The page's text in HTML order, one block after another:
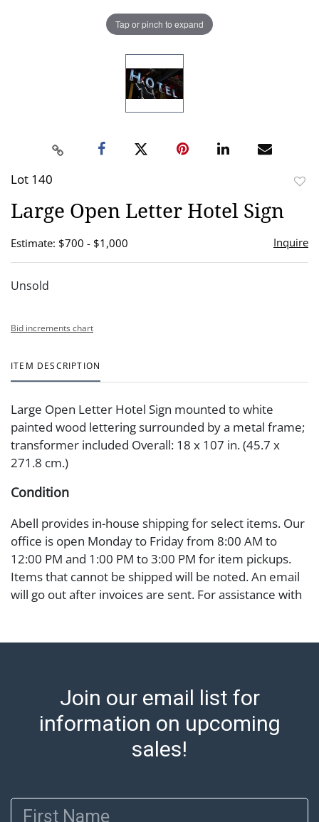
Tap or pinch to expand
Lot 140
Large Open Letter Hotel Sign
Estimate: $700 - $1,000 Inquire
Unsold
Bid increments chart
ITEM DESCRIPTION
Large Open Letter Hotel Sign mounted to white
painted wood lettering surrounded by a metal frame;
transformer included Overall: 18 x 107 in. (45.7 x
271.8 cm.)
Condition
Abell provides in-house shipping for select items. Our
office is open Monday to Friday from 8:00 AM to
12:00 PM and 1:00 PM to 3:00 PM for item pickups.
Items that cannot be shipped will be noted. An email
will go out after invoices are sent. For assistance with
Payment: Jewelry and coins must be paid by wire
Auction's reasonable opinion as to the lot?s general
condition in the terms stated in the particular report,
and Abell does not represent or guarantee that a
Condition Report includes all aspects of the internal
repairs, and damage. Therefore, all lots are sold 'as is'
Join our email list for
information on upcoming
sales!